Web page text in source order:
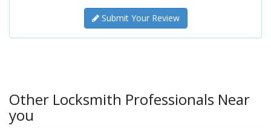
Submit Your Review
Other Locksmith Professionals Near
you